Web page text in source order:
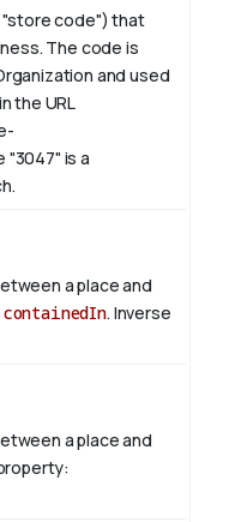
code") that
The code is
and used
the URL
is a
a place and
containedIn. Inverse
a place and